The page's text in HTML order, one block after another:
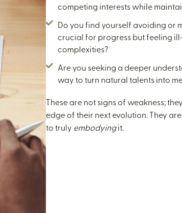
competing interests while
Do you find yourself avoiding or
crucial for progress but feeling
complexities?
Are you seeking a deeper
way to turn natural talents into
These are not signs of weakness;
edge of their next evolution. They
to truly embodyingit.